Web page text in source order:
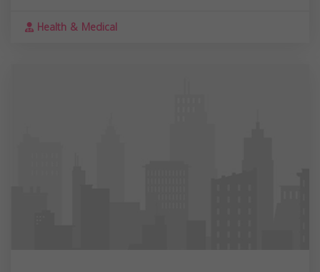
Health & Medical